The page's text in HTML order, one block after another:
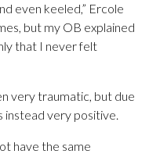
even keeled,” Ercole
but my OB explained
that I never felt
very traumatic, but due
instead very positive.
have the same